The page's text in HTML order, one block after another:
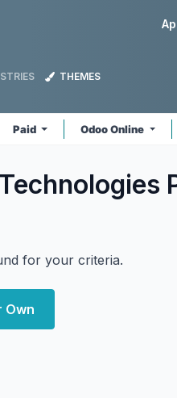
THEMES
Paid Odoo Online
for your criteria.
Own